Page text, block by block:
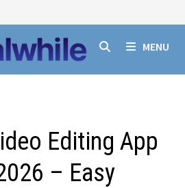
MENU
Editing App
– Easy